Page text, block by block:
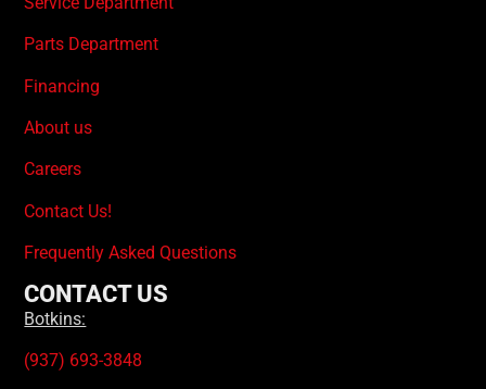
Parts Department
Financing
About us
Careers
Contact Us!
Frequently Asked Questions
CONTACT US
Botkins:
(937) 693-3848